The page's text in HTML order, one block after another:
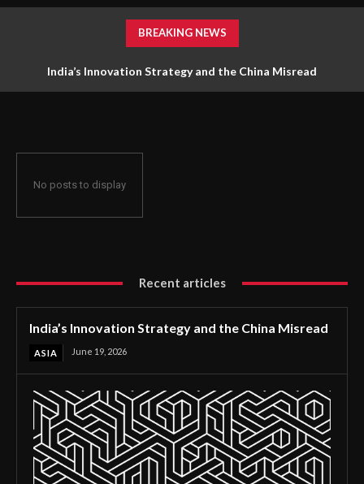
BREAKING NEWS
India’s Innovation Strategy and the China Misread
No posts to display
Recent articles
India’s Innovation Strategy and the China Misread
ASIA June 19, 2026